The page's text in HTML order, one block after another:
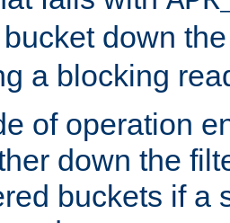
bucket down
a blocking
of operation
down the
buckets if a